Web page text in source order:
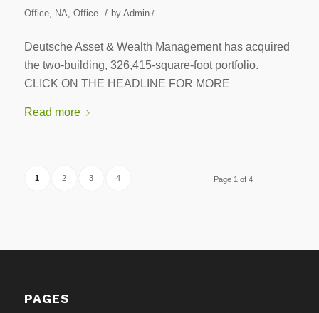
Office, NA Office / by Admin/
Deutsche Asset & Wealth Management has acquired
the two-building, 326,415-square-foot portfolio.
CLICK ON THE HEADLINE FOR MORE
Read more
Page 1 of 4
1 2 3 4
PAGES